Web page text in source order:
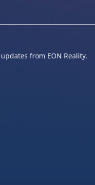
from EON Reality.